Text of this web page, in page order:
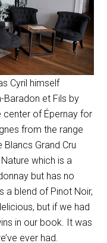
Cyril himself
et Fils by
center of Épernay for
from the range
Grand Cru
which is a
but has no
a blend of Pinot Noir,
but if we had
in our book. It was
ever had.